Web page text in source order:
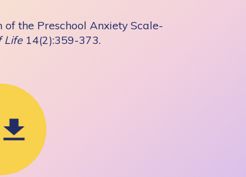
of the Preschool Anxiety Scale-
Life14(2):359-373.